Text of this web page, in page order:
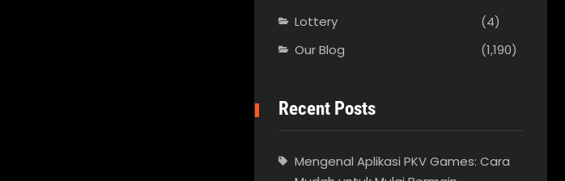
Lottery
(4)
Our Blog
(1,190)
Recent Posts
Mengenal Aplikasi PKV Games: Cara